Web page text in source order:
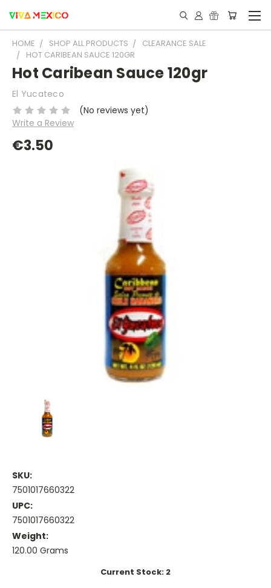
HOME SHOP ALL PRODUCTS
CLEARANCE SALE
HOT CARIBEAN SAUCE 120GR
Hot Caribean Sauce 120gr
El Yucateco
(No reviews yet)
Write a Review
€3.50
SKU:
7501017660322
UPC:
7501017660322
Weight:
120.00 Grams
Current Stock: 2